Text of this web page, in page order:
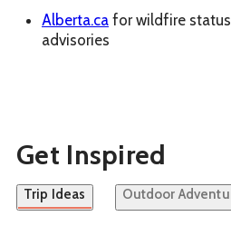
Alberta.ca for wildfire
advisories
Get Inspired
Trip Ideas Outdoor